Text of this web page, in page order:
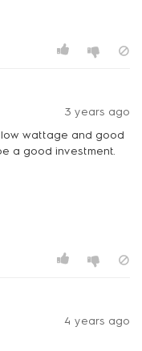
3 years ago
low wattage and good
a good investment.
4 years ago